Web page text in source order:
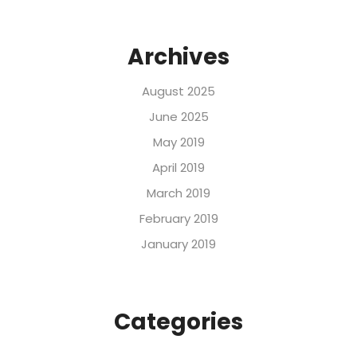
Archives
August 2025
June 2025
May 2019
April 2019
March 2019
February 2019
January 2019
Categories